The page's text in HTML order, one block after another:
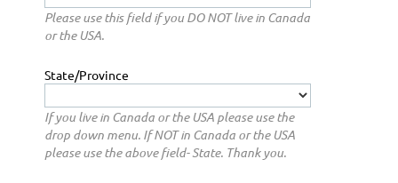
Please use this field if you DO NOT live in Canada
or the USA.
State/Province
If you live in Canada or the USA please use the
drop down menu. If NOT in Canada or the USA
please use the above field- State. Thank you.